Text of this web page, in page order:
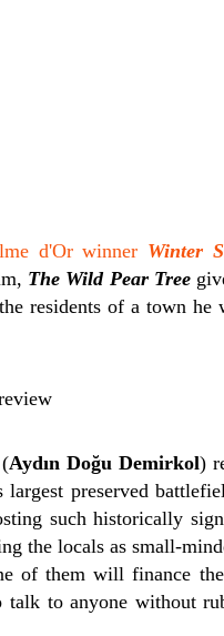
d'Or winner Winter
The Wild Pear Tree
residents of a town he
Aydın Doğu Demirkol)
preserved
such historically
the locals as small-
of them will finance
to anyone without